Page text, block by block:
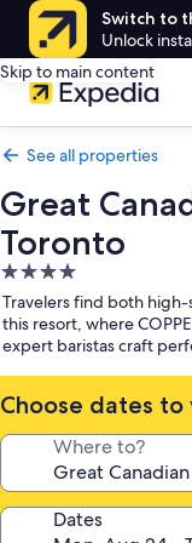
Switch to
Unlock
Skip to main content
See all properties
Great
Toronto
4.0
star
property
Travelers find both
this resort, where
expert baristas craft
Choose dates to
Where to?
Dates